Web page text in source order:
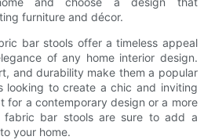
furniture and décor.
bar stools offer a timeless appeal
of any home interior design.
and durability make them a popular
looking to create a chic and inviting
for a contemporary design or a more
fabric bar stools are sure to add a
your home.